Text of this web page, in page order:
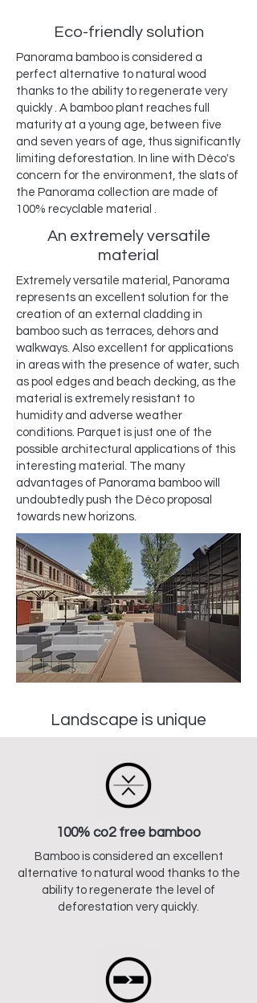
Eco-friendly solution
Panorama bamboo is considered a
perfect alternative to natural wood
thanks to the ability to regenerate very
quickly . A bamboo plant reaches full
maturity at a young age, between five
and seven years of age, thus significantly
limiting deforestation. In line with Déco's
concern for the environment, the slats of
the Panorama collection are made of
100% recyclable material .
An extremely versatile
material
Extremely versatile material, Panorama
represents an excellent solution for the
creation of an external cladding in
bamboo such as terraces, dehors and
walkways. Also excellent for applications
in areas with the presence of water, such
as pool edges and beach decking, as the
material is extremely resistant to
humidity and adverse weather
conditions. Parquet is just one of the
possible architectural applications of this
interesting material. The many
advantages of Panorama bamboo will
undoubtedly push the Déco proposal
towards new horizons.
Landscape is unique
100% co2 free bamboo
Bamboo is considered an excellent
alternative to natural wood thanks to the
ability to regenerate the level of
deforestation very quickly.